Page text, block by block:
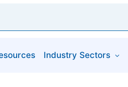
Industry Sectors